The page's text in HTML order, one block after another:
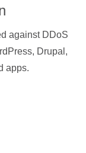
against DDoS
Drupal,
apps.